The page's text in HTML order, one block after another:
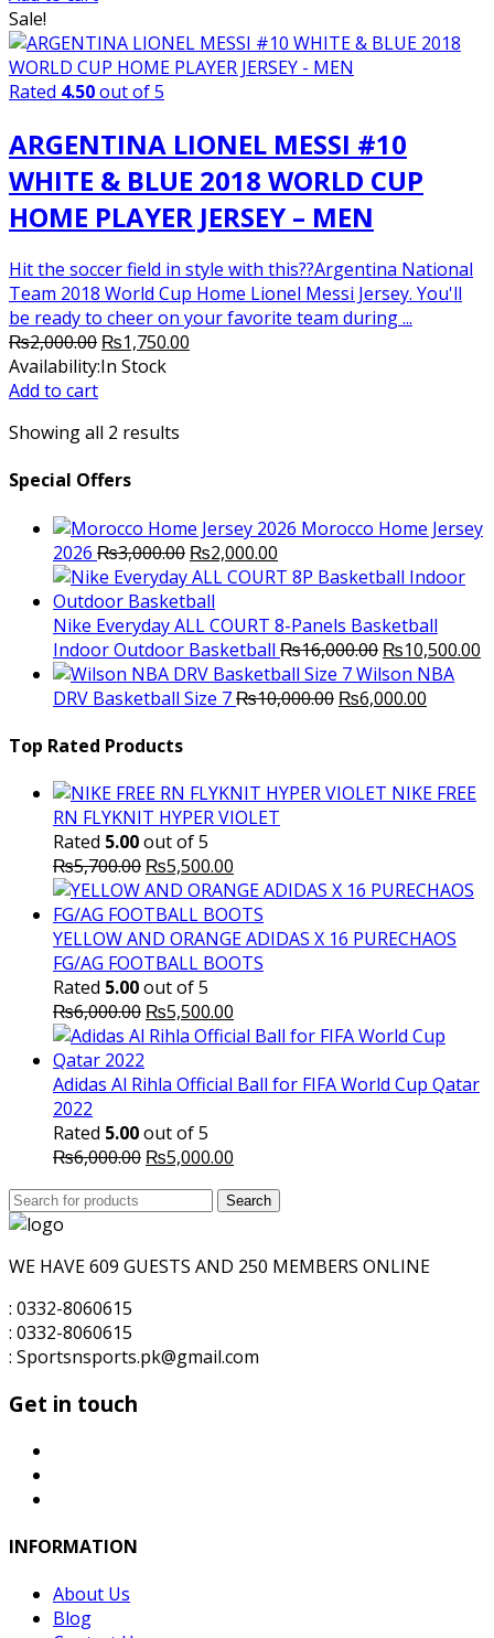
Sale!
Rated 4.50out of 5
ARGENTINA LIONEL MESSI #10
WHITE & BLUE 2018 WORLD CUP
HOME PLAYER JERSEY – MEN
Hit the soccer field in style with this??Argentina National
Team 2018 World Cup Home Lionel Messi Jersey. You'll
be ready to cheer on your favorite team during ...
₨2,000.00 Original
price
₨1,750.00
Availability:In Stock
Add to cart
Showing all 2 results
Special Offers
Morocco Home Jersey
2026 ₨3,000.00 Original
price
was:
₨3,000.00.
₨2,000.00
price
₨2,000.00.
Nike Everyday ALL COURT 8-Panels Basketball
Indoor Outdoor Basketball ₨16,000.00 Original
price
was:
₨10,500.00
Wilson NBA
DRV Basketball Size 7₨10,000.00 Original
₨6,000.00
Top Rated Products
NIKE FREE
RN FLYKNIT HYPER VIOLET
Rated 5.00out of 5
₨5,700.00 Original
price
was:
₨5,700.00.
₨5,500.00
price
is:
₨5,500.00.
YELLOW AND ORANGE ADIDAS X 16 PURECHAOS
FG/AG FOOTBALL BOOTS
Rated 5.00out of 5
₨6,000.00 Original
price
₨6,000.00.
₨5,500.00
price
₨5,500.00.
Adidas Al Rihla Official Ball for FIFA World Cup Qatar
2022
Rated 5.00out of 5
₨6,000.00 Original
₨5,000.00
is:
Search
for:
Search
WE HAVE 609 GUESTS AND 250 MEMBERS ONLINE
: 0332-8060615
: 0332-8060615
: Sportsnsports.pk@gmail.com
Get in touch
INFORMATION
About Us
Blog